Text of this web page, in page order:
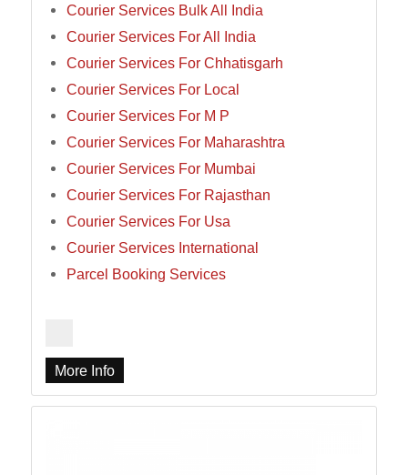
Courier Services Bulk All India
Courier Services For All India
Courier Services For Chhatisgarh
Courier Services For Local
Courier Services For M P
Courier Services For Maharashtra
Courier Services For Mumbai
Courier Services For Rajasthan
Courier Services For Usa
Courier Services International
Parcel Booking Services
More Info